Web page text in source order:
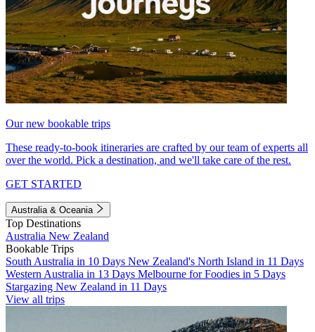
Our new bookable trips
These ready-to-book itineraries are crafted by our team of experts all
over the world. Pick a destination, and we'll take care of the rest.
GET STARTED
Australia & Oceania
Top Destinations
Australia New Zealand
Bookable Trips
South Australia in 10 Days New Zealand's North Island in 11 Days
Western Australia in 13 Days Melbourne for Foodies in 5 Days
Stargazing New Zealand in 11 Days
View all trips